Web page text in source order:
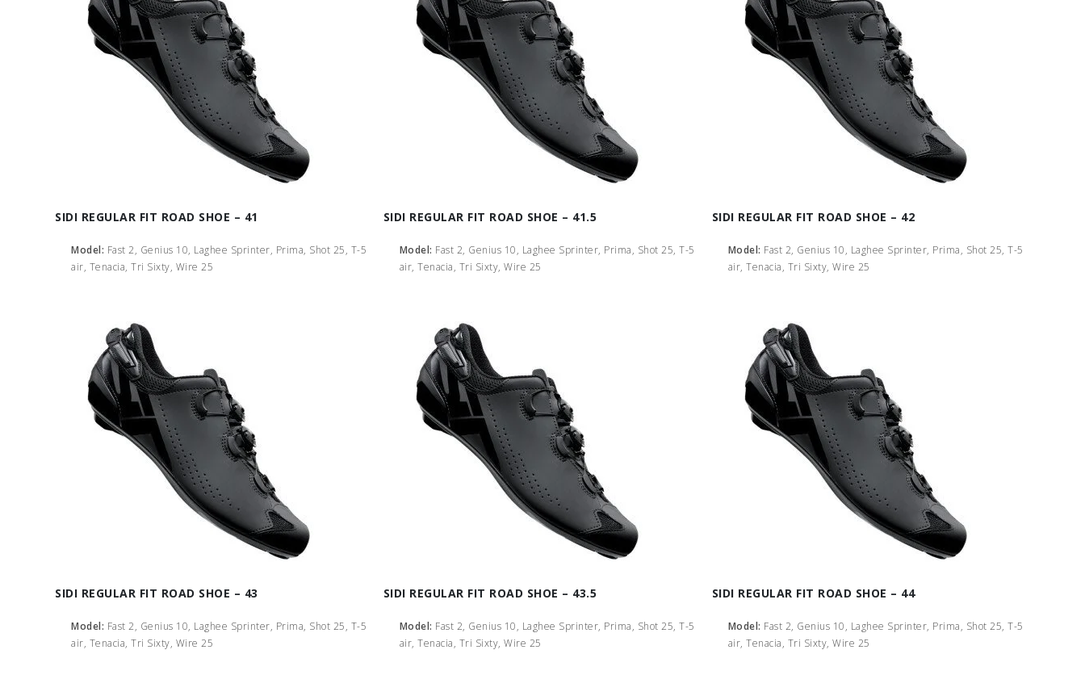
SIDI REGULAR FIT ROAD SHOE – 41
Model: Fast 2, Genius 10, Laghee Sprinter, Prima, Shot 25, T-5
air, Tenacia, Tri Sixty, Wire 25
SIDI REGULAR FIT ROAD SHOE – 41.5
Model: Fast 2, Genius 10, Laghee Sprinter, Prima, Shot 25, T-5
air, Tenacia, Tri Sixty, Wire 25
SIDI REGULAR FIT ROAD SHOE – 42
Model: Fast 2, Genius 10, Laghee Sprinter, Prima, Shot 25, T-5
air, Tenacia, Tri Sixty, Wire 25
SIDI REGULAR FIT ROAD SHOE – 43
Model: Fast 2, Genius 10, Laghee Sprinter, Prima, Shot 25, T-5
air, Tenacia, Tri Sixty, Wire 25
SIDI REGULAR FIT ROAD SHOE – 43.5
Model: Fast 2, Genius 10, Laghee Sprinter, Prima, Shot 25, T-5
air, Tenacia, Tri Sixty, Wire 25
SIDI REGULAR FIT ROAD SHOE – 44
Model: Fast 2, Genius 10, Laghee Sprinter, Prima, Shot 25, T-5
air, Tenacia, Tri Sixty, Wire 25